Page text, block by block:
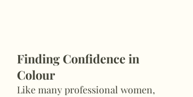
Finding Confidence in
Colour
Like many professional women,